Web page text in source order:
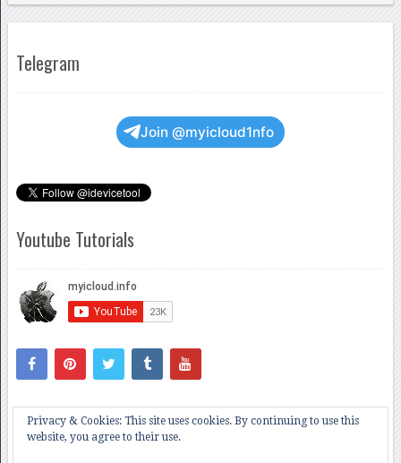
Telegram
Join @myicloud1nfo
Youtube Tutorials
Privacy & Cookies: This site uses cookies. By continuing to use this
website, you agree to their use.